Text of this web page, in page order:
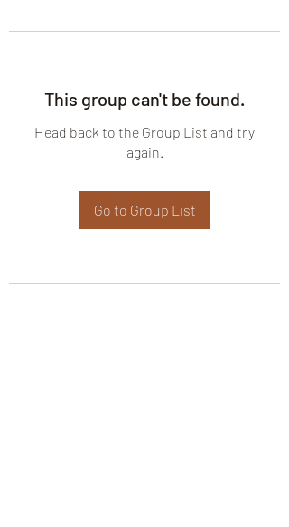
This group can't be found.
Head back to the Group List and try
again.
Go to Group List